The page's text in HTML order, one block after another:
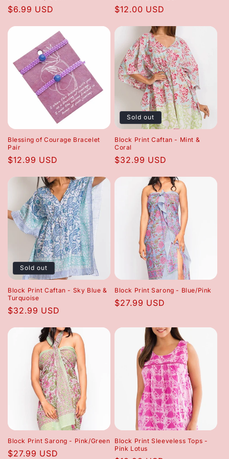
Regular
$6.99 USD
Regular
$12.00 USD
Blessing of Courage Bracelet
Pair
Regular
$12.99 USD
Sold out
Block Print Caftan - Mint &
Coral
Regular
$32.99 USD
Sold out
Block Print Caftan - Sky Blue &
Turquoise
Regular
$32.99 USD
Block Print Sarong - Blue/Pink
Regular
$27.99 USD
Block Print Sarong - Pink/Green
Regular
$27.99 USD
Block Print Sleeveless Tops -
Pink Lotus